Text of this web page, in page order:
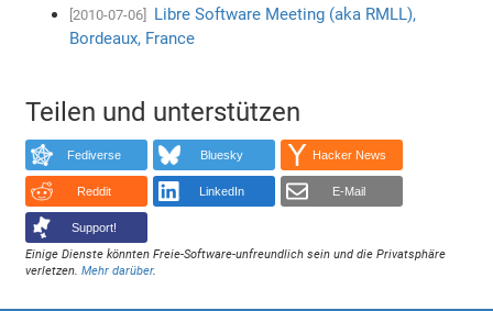
[2010-07-06]
Libre Software Meeting (aka RMLL),
Bordeaux, France
Teilen und unterstützen
Fediverse Bluesky Hacker News
Reddit LinkedIn E-Mail
Support!
Einige Dienste könnten Freie-Software-unfreundlich sein und die Privatsphäre
verletzen.Mehr darüber.